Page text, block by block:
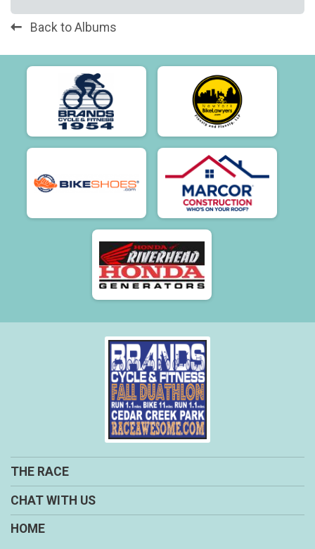
Back to Albums
THE RACE
CHAT WITH US
HOME